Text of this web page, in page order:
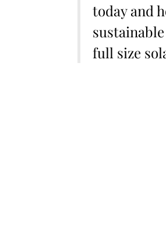
today and
full size